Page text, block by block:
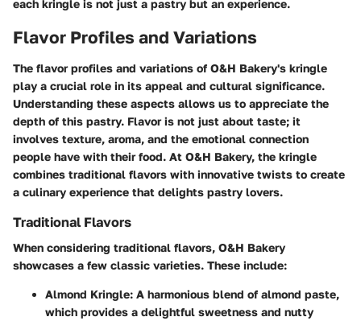
each kringle is not just a pastry but an experience.
Flavor Profiles and Variations
The flavor profiles and variations of O&H Bakery's kringle
play a crucial role in its appeal and cultural significance.
Understanding these aspects allows us to appreciate the
depth of this pastry. Flavor is not just about taste; it
involves texture, aroma, and the emotional connection
people have with their food. At O&H Bakery, the kringle
combines traditional flavors with innovative twists to create
a culinary experience that delights pastry lovers.
Traditional Flavors
When considering traditional flavors, O&H Bakery
showcases a few classic varieties. These include:
Almond Kringle: A harmonious blend of almond paste,
which provides a delightful sweetness and nutty